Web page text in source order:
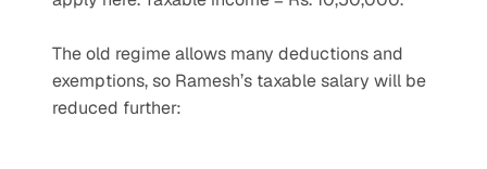
The old regime allows many deductions and
exemptions, so Ramesh’s taxable salary will be
reduced further: